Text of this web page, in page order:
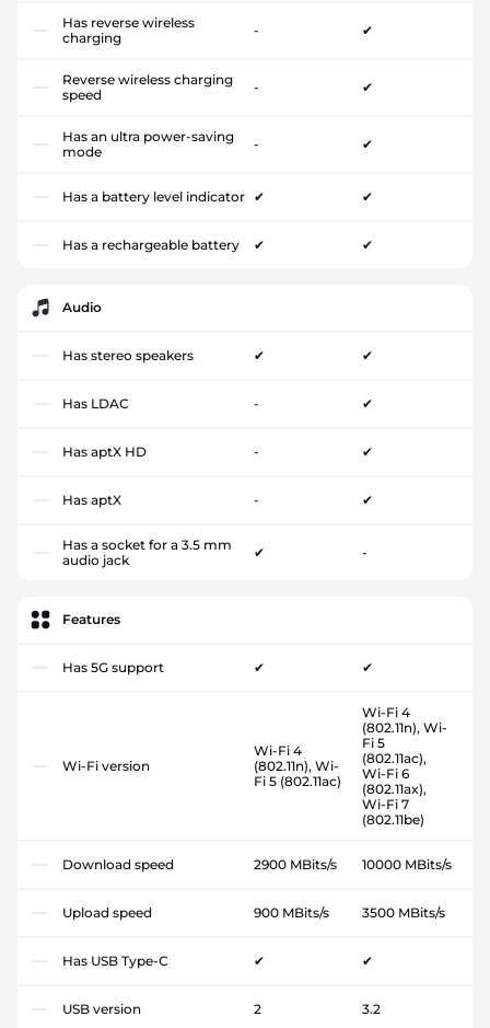
Has reverse wireless
charging
- ✔
Reverse wireless charging
speed
- ✔
Has an ultra power-saving
mode
- ✔
Has a battery level indicator ✔ ✔
Has a rechargeable battery ✔ ✔
Audio
Has stereo speakers ✔ ✔
Has LDAC - ✔
Has aptX HD - ✔
Has aptX - ✔
Has a socket for a 3.5 mm
audio jack
✔ -
Features
Has 5G support ✔ ✔
Wi-Fi version
Wi-Fi 4
(802.11n), Wi-
Fi 5 (802.11ac)
Wi-Fi 4
(802.11n), Wi-
Fi 5
(802.11ac),
Wi-Fi 6
(802.11ax),
Wi-Fi 7
(802.11be)
Download speed 2900 MBits/s 10000 MBits/s
Upload speed 900 MBits/s 3500 MBits/s
Has USB Type-C ✔ ✔
USB version 2 3.2